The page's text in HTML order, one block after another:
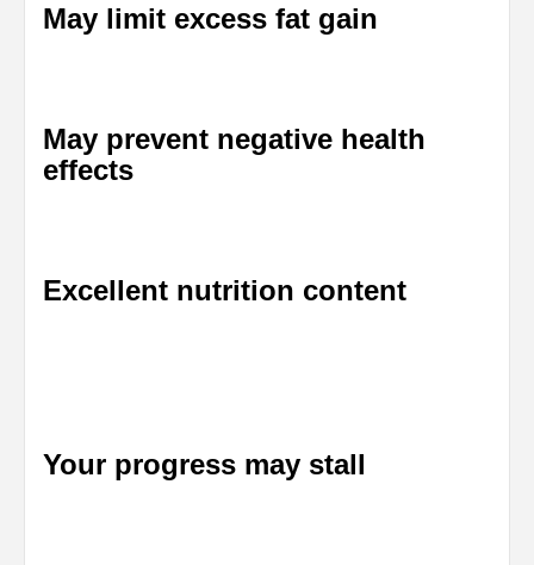
May limit excess fat gain
May prevent negative health
effects
Excellent nutrition content
Your progress may stall